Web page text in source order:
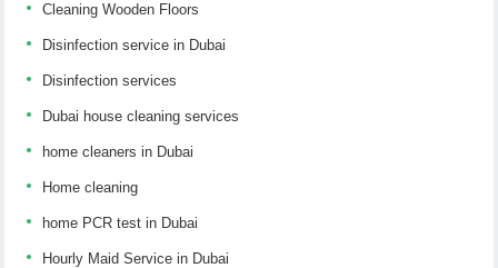
Cleaning Wooden Floors
Disinfection service in Dubai
Disinfection services
Dubai house cleaning services
home cleaners in Dubai
Home cleaning
home PCR test in Dubai
Hourly Maid Service in Dubai